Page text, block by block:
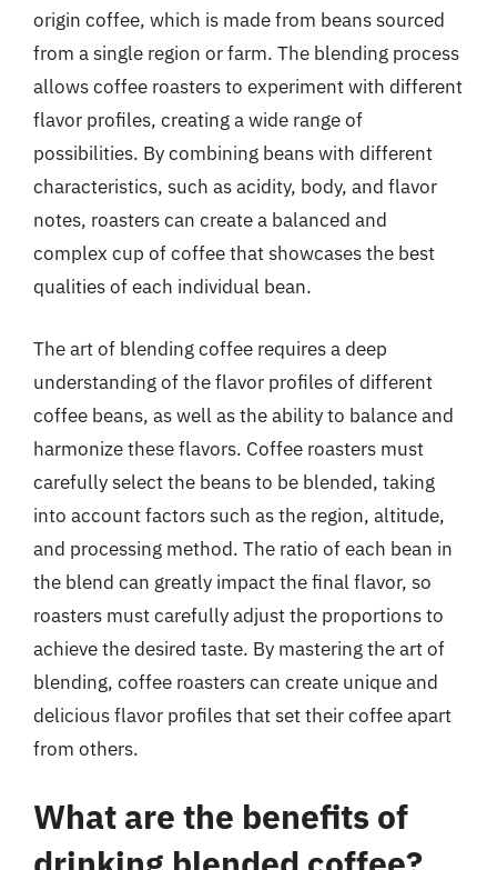
origin coffee, which is made from beans sourced
from a single region or farm. The blending process
allows coffee roasters to experiment with different
flavor profiles, creating a wide range of
possibilities. By combining beans with different
characteristics, such as acidity, body, and flavor
notes, roasters can create a balanced and
complex cup of coffee that showcases the best
qualities of each individual bean.
The art of blending coffee requires a deep
understanding of the flavor profiles of different
coffee beans, as well as the ability to balance and
harmonize these flavors. Coffee roasters must
carefully select the beans to be blended, taking
into account factors such as the region, altitude,
and processing method. The ratio of each bean in
the blend can greatly impact the final flavor, so
roasters must carefully adjust the proportions to
achieve the desired taste. By mastering the art of
blending, coffee roasters can create unique and
delicious flavor profiles that set their coffee apart
from others.
What are the benefits of